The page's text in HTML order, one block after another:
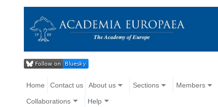
Home Contact us About us Sections Members
Collaborations Help